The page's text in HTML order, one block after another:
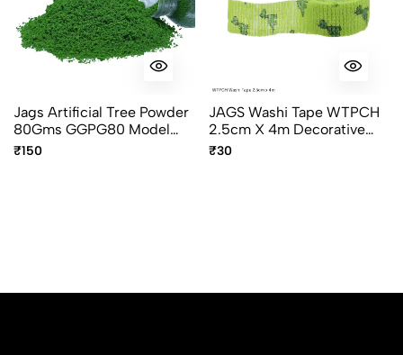
Jags Artificial Tree Powder
80Gms GGPG80 Model
Making & Craft Grass
₹150
JAGS Washi Tape WTPCH
2.5cm X 4m Decorative
Craft Tape
₹30